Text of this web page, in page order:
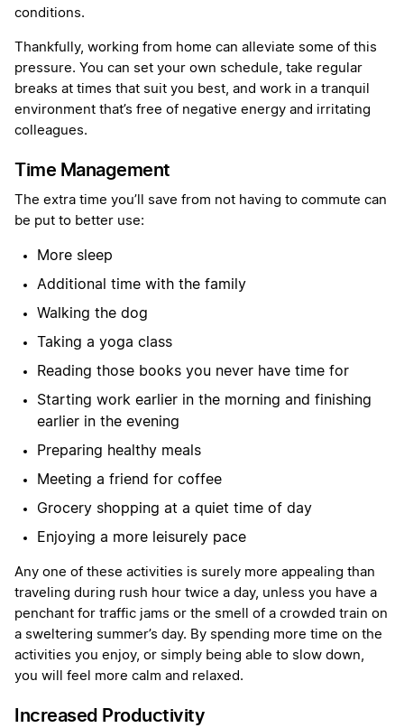
conditions.
Thankfully, working from home can alleviate some of this
pressure. You can set your own schedule, take regular
breaks at times that suit you best, and work in a tranquil
environment that’s free of negative energy and irritating
colleagues.
Time Management
The extra time you’ll save from not having to commute can
be put to better use:
More sleep
Additional time with the family
Walking the dog
Taking a yoga class
Reading those books you never have time for
Starting work earlier in the morning and finishing
earlier in the evening
Preparing healthy meals
Meeting a friend for coffee
Grocery shopping at a quiet time of day
Enjoying a more leisurely pace
Any one of these activities is surely more appealing than
traveling during rush hour twice a day, unless you have a
penchant for traffic jams or the smell of a crowded train on
a sweltering summer’s day. By spending more time on the
activities you enjoy, or simply being able to slow down,
you will feel more calm and relaxed.
Increased Productivity